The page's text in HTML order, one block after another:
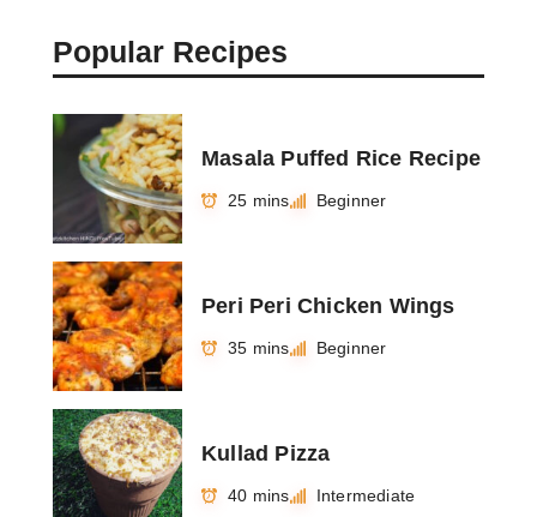
Popular Recipes
Masala Puffed Rice Recipe
25 mins Beginner
Peri Peri Chicken Wings
35 mins Beginner
Kullad Pizza
40 mins Intermediate